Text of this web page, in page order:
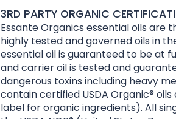
3RD PARTY ORGANIC
Essante Organics essential oils are
highly tested and governed oils in
essential oil is guaranteed to be at
and carrier oil is tested and
dangerous toxins including heavy
contain certified USDA Organic®
label for organic ingredients). All